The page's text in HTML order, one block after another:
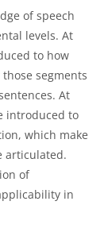
of speech
levels. At
to how
segments
At
introduced to
which make
articulated.
of
in